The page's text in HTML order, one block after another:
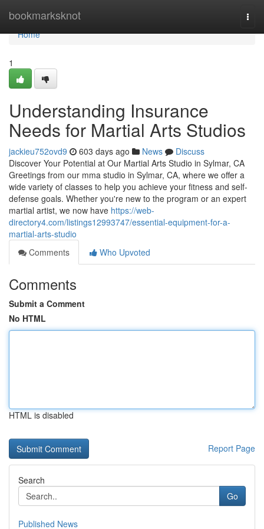
bookmarksknot
Home
Home
1
Understanding Insurance
Needs for Martial Arts Studios
jackieu752ovd9 603 days ago News
Discuss
Discover Your Potential at Our Martial Arts Studio in Sylmar, CA
Greetings from our mma studio in Sylmar, CA, where we offer a
wide variety of classes to help you achieve your fitness and self-
defense goals. Whether you're new to the program or an expert
martial artist, we now have https://web-
directory4.com/listings12993747/essential-equipment-for-a-
martial-arts-studio
Comments
Who Upvoted
Comments
Submit a Comment
No HTML
HTML is disabled
Report Page
Search
Go
Published News